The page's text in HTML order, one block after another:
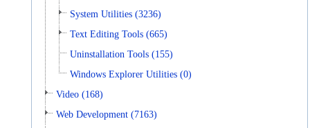
System Utilities (3236)
Text Editing Tools (665)
Uninstallation Tools (155)
Windows Explorer Utilities (0)
Video (168)
Web Development (7163)